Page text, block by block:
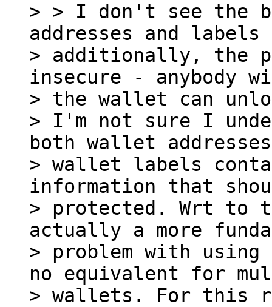
> > I don't see the
addresses and
> additionally, the
insecure - anybody
> the wallet can
> I'm not sure I
both wallet
> wallet labels
information that
> protected. Wrt to
actually a more
> problem with
no equivalent for
> wallets. For this